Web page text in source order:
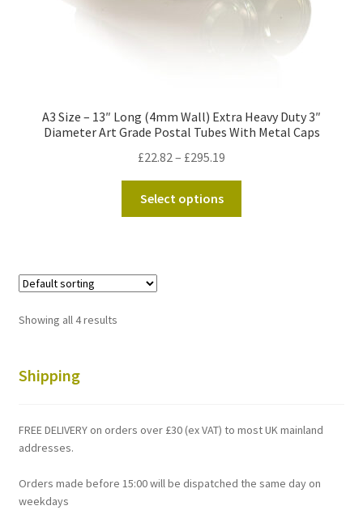
page
A3 Size – 13″ Long (4mm Wall) Extra Heavy Duty 3″
Diameter Art Grade Postal Tubes With Metal Caps
£22.82 – £295.19
through
Select options
product
Showing all 4 results
Shipping
FREE DELIVERY on orders over £30 (ex VAT) to most UK mainland
addresses.
Orders made before 15:00 will be dispatched the same day on
weekdays